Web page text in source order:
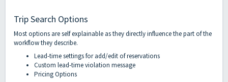
Trip Search Options
Most options are self explainable as they directly influence the part of the
workflow they describe.
Lead-time settings for add/edit of reservations
Custom lead-time violation message
Pricing Options